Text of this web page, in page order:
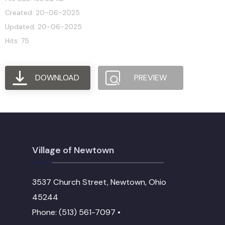
Created: 20-06-2025
Updated: 20-06-2025
Hits: 75
DOWNLOAD PREVIEW
Village of Newtown
3537 Church Street, Newtown, Ohio
45244
Phone: (513) 561-7097 •